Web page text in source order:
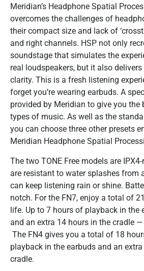
Meridian’s Headphone Spatial
overcomes the challenges of
their compact size and lack of
and right channels. HSP not only
soundstage that simulates the
real loudspeakers, but it also
clarity. This is a fresh listening
forget you’re wearing earbuds. A
provided by Meridian to give you the
types of music.​ As well as the
you can choose three other presets
Meridian Headphone Spatial
The two TONE Free models are
are resistant to water splashes from
can keep listening rain or shine.
notch. For the FN7, enjoy a total of
life. Up to 7 hours of playback in the
and an extra 14 hours in the cradle
The FN4 gives you a total of 18
playback in the earbuds and an
cradle.